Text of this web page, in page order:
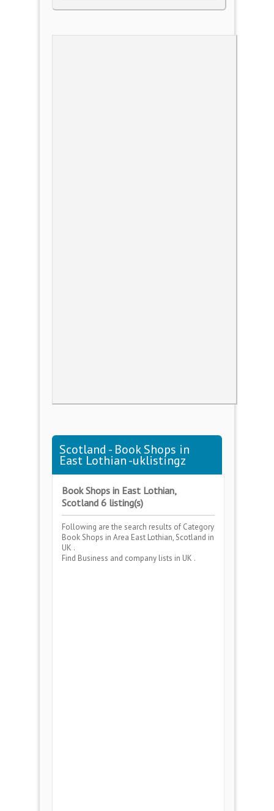
Scotland - Book Shops in
East Lothian -uklistingz
Book Shops in East Lothian,
Scotland 6 listing(s)
Following are the search results of Category
Book Shops in Area East Lothian, Scotland in
UK .
Find Business and company lists in UK .